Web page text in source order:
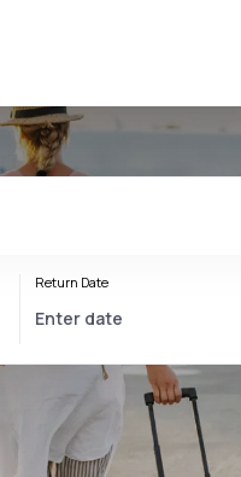
Return Date